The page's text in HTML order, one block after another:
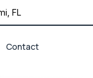
FL
Contact